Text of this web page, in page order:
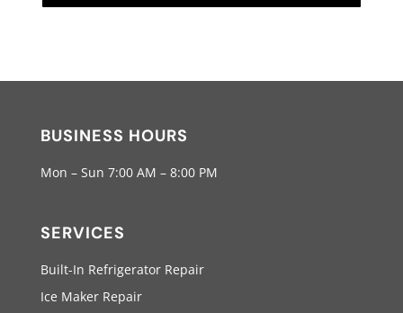
BUSINESS HOURS
Mon – Sun 7:00 AM – 8:00 PM
SERVICES
Built-In Refrigerator Repair
Ice Maker Repair